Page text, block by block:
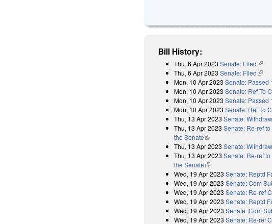
Bill History:
Thu, 6 Apr 2023 Senate: Filed(link
Thu, 6 Apr 2023 Senate: Filed(link
Mon, 10 Apr 2023 Senate: Passed
Mon, 10 Apr 2023 Senate: Ref To
Mon, 10 Apr 2023 Senate: Passed
Mon, 10 Apr 2023 Senate: Ref To
Thu, 13 Apr 2023 Senate:
Thu, 13 Apr 2023 Senate: Re-ref
the Senate(link is external)
Thu, 13 Apr 2023 Senate:
Thu, 13 Apr 2023 Senate: Re-ref
the Senate(link is external)
Wed, 19 Apr 2023 Senate: Reptd
Wed, 19 Apr 2023 Senate: Com
Wed, 19 Apr 2023 Senate: Re-ref
Wed, 19 Apr 2023 Senate: Reptd
Wed, 19 Apr 2023 Senate: Com
Wed, 19 Apr 2023 Senate: Re-ref